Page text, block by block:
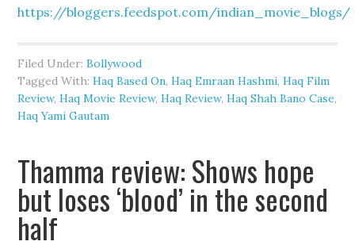
https://bloggers.feedspot.com/indian_movie_blogs/
Filed Under:Bollywood
Tagged With:Haq Based On,Haq Emraan Hashmi,Haq Film
Review,Haq Movie Review,Haq Review,Haq Shah Bano Case,
Haq Yami Gautam
Thamma review: Shows hope
but loses ‘blood’ in the second
half